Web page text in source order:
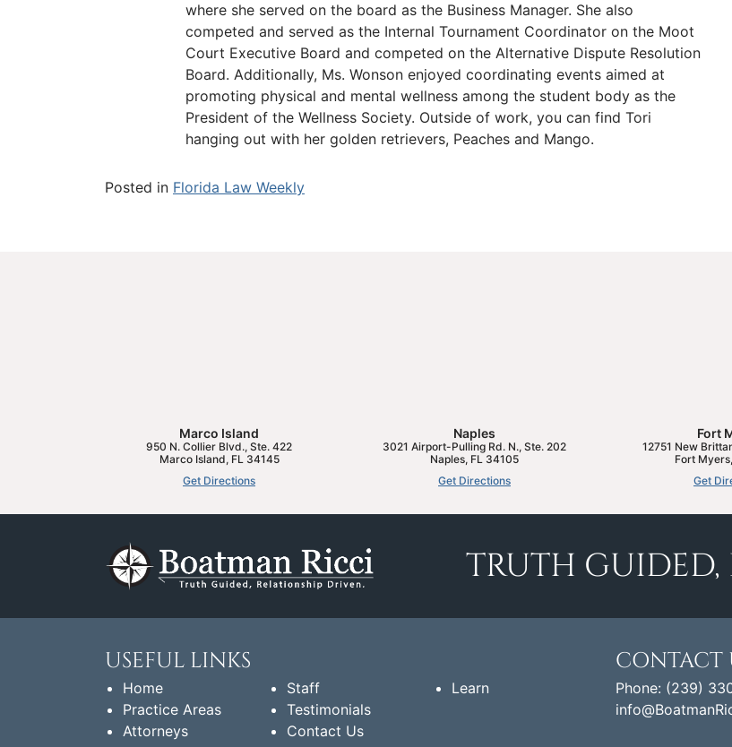
where she served on the board as the Business Manager. She also
competed and served as the Internal Tournament Coordinator on the Moot
Court Executive Board and competed on the Alternative Dispute Resolution
Board. Additionally, Ms. Wonson enjoyed coordinating events aimed at
promoting physical and mental wellness among the student body as the
President of the Wellness Society. Outside of work, you can find Tori
hanging out with her golden retrievers, Peaches and Mango.
Posted in Florida Law Weekly
Marco Island
950 N. Collier Blvd., Ste. 422
Marco Island, FL 34145
Get Directions
Naples
3021 Airport-Pulling Rd. N., Ste. 202
Naples, FL 34105
Get Directions
Fort
12751 New
Fort Myers,
Get
TRUTH GUIDED,
USEFUL LINKS
Home
Practice Areas
Attorneys
Staff
Testimonials
Contact Us
Learn
CONTACT
Phone: (239)